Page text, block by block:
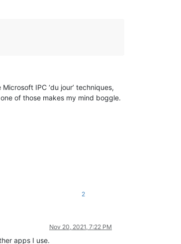
IPC ‘du jour’ techniques,
of those makes my mind boggle.
2
Nov 20, 2021, 7:22 PM
apps I use.